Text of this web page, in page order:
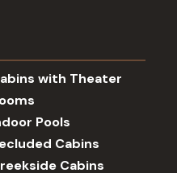
with Theater
Pools
Cabins
Cabins